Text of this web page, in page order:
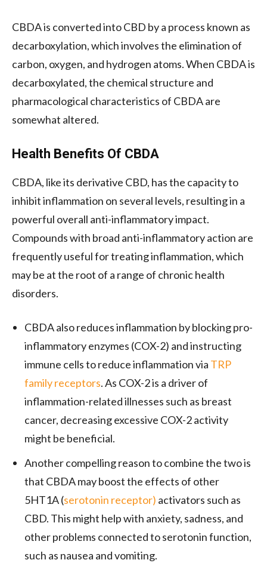
CBDA is converted into CBD by a process known as
decarboxylation, which involves the elimination of
carbon, oxygen, and hydrogen atoms. When CBDA is
decarboxylated, the chemical structure and
pharmacological characteristics of CBDA are
somewhat altered.
Health Benefits Of CBDA
CBDA, like its derivative CBD, has the capacity to
inhibit inflammation on several levels, resulting in a
powerful overall anti-inflammatory impact.
Compounds with broad anti-inflammatory action are
frequently useful for treating inflammation, which
may be at the root of a range of chronic health
disorders.
CBDA also reduces inflammation by blocking pro-
inflammatory enzymes (COX-2) and instructing
immune cells to reduce inflammation via TRP
family receptors. As COX-2 is a driver of
inflammation-related illnesses such as breast
cancer, decreasing excessive COX-2 activity
might be beneficial.
Another compelling reason to combine the two is
that CBDA may boost the effects of other
5HT1A (serotonin receptor) activators such as
CBD. This might help with anxiety, sadness, and
other problems connected to serotonin function,
such as nausea and vomiting.